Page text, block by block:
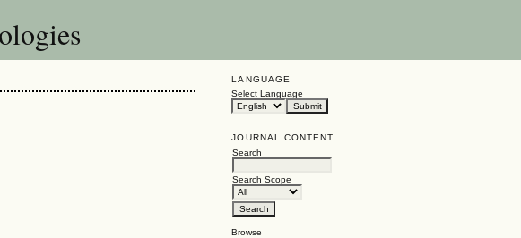
LANGUAGE
Select Language
JOURNAL CONTENT
Search
Search Scope
Browse